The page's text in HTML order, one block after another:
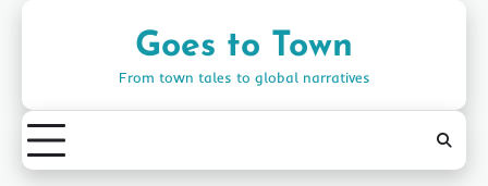
Goes to Town
From town tales to global narratives